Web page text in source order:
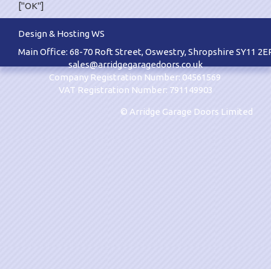
["OK"]
Design & Hosting WS
Main Office: 68-70 Roft Street, Oswestry, Shropshire SY11
sales@arridgegaragedoors.co.uk
Company Registration Number: 04561569
VAT Registration Number: 791149903
© Arridge Garage Doors Limited